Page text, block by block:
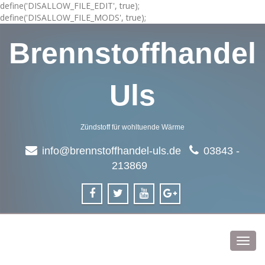
define('DISALLOW_FILE_EDIT', true);
define('DISALLOW_FILE_MODS', true);
Brennstoffhandel
Uls
Zündstoff für wohltuende Wärme
info@brennstoffhandel-uls.de
03843 -
213869